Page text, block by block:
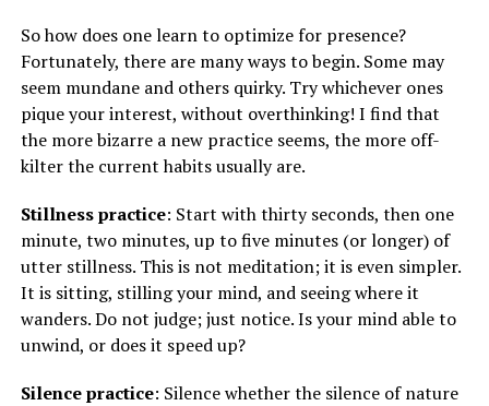
So how does one learn to optimize for presence?
Fortunately, there are many ways to begin. Some may
seem mundane and others quirky. Try whichever ones
pique your interest, without overthinking! I find that
the more bizarre a new practice seems, the more off-
kilter the current habits usually are.
Stillness practice: Start with thirty seconds, then one
minute, two minutes, up to five minutes (or longer) of
utter stillness. This is not meditation; it is even simpler.
It is sitting, stilling your mind, and seeing where it
wanders. Do not judge; just notice. Is your mind able to
unwind, or does it speed up?
Silence practice: Silence whether the silence of nature